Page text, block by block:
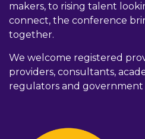
makers, to rising talent
connect, the conference
together.
We welcome registered
providers, consultants,
regulators and government